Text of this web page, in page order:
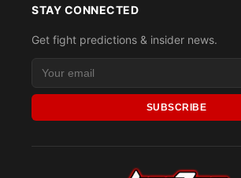
STAY CONNECTED
Get fight predictions & insider news.
SUBSCRIBE